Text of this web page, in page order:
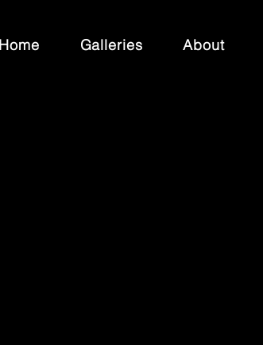
Home Galleries About